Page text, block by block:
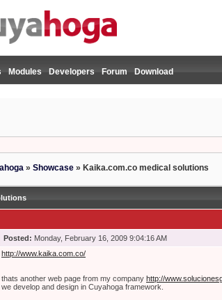
Modules Developers Forum Download
» Showcase » Kaika.com.co medical solutions
Posted: Monday, February 16, 2009 9:04:16 AM
http://www.kaika.com.co/
thats another web page from my company http://
we develop and design in Cuyahoga framework.